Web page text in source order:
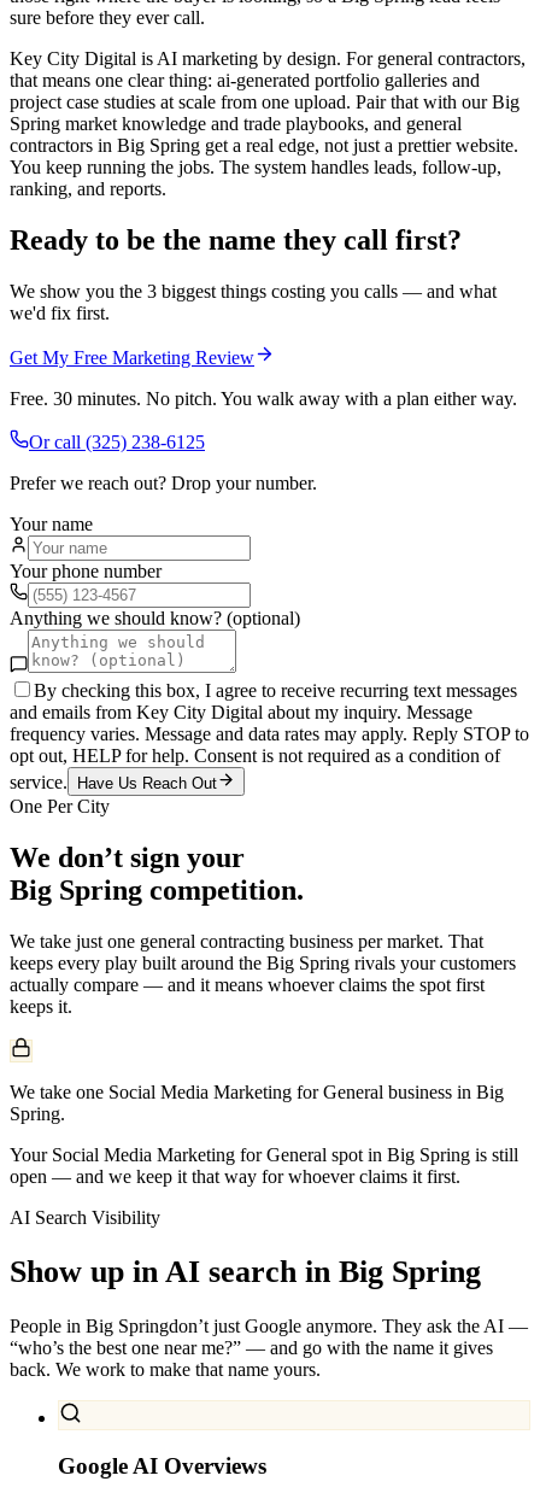
sure before they ever call.
Key City Digital is AI marketing by design. For general contractors,
that means one clear thing: ai-generated portfolio galleries and
project case studies at scale from one upload. Pair that with our Big
Spring market knowledge and trade playbooks, and general
contractors in Big Spring get a real edge, not just a prettier website.
You keep running the jobs. The system handles leads, follow-up,
ranking, and reports.
Ready to be the name they call first?
We show you the 3 biggest things costing you calls — and what
we'd fix first.
Get My Free Marketing Review
Free. 30 minutes. No pitch. You walk away with a plan either way.
Or call (325) 238-6125
Prefer we reach out? Drop your number.
Your name
Your phone number
Anything we should know? (optional)
By checking this box, I agree to receive recurring text messages
and emails from Key City Digital about my inquiry. Message
frequency varies. Message and data rates may apply. Reply STOP to
opt out, HELP for help. Consent is not required as a condition of
service.
Have Us Reach Out
One Per City
We don’t sign your
Big Spring competition.
We take just one general contracting business per market. That
keeps every play built around the Big Spring rivals your customers
actually compare — and it means whoever claims the spot first
keeps it.
We take one Social Media Marketing for General business in Big
Spring.
Your Social Media Marketing for General spot in Big Spring is still
open — and we keep it that way for whoever claims it first.
AI Search Visibility
Show up in AI search in Big Spring
People in Big Springdon’t just Google anymore. They ask the AI —
“who’s the best one near me?” — and go with the name it gives
back. We work to make that name yours.
Google AI Overviews